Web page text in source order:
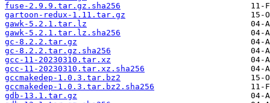
fuse-2.9.9.tar.gz.sha256
gartoon-redux-1.11.tar.gz
gawk-5.2.1.tar.lz
gawk-5.2.1.tar.lz.sha256
gc-8.2.2.tar.gz
gc-8.2.2.tar.gz.sha256
gcc-11-20230310.tar.xz
gcc-11-20230310.tar.xz.sha256
gccmakedep-1.0.3.tar.bz2
gccmakedep-1.0.3.tar.bz2.sha256
gdb-13.1.tar.gz